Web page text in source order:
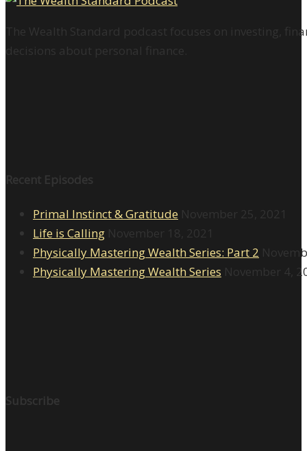
The Wealth Standard podcast focuses on investing,
decisions about personal finance.
Recent Episodes
Primal Instinct & Gratitude November 25, 2021
Life is Calling November 18, 2021
Physically Mastering Wealth Series: Part 2
Physically Mastering Wealth Series November 4,
Subscribe